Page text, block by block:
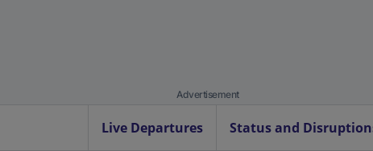
Advertisement
Live Departures Status and